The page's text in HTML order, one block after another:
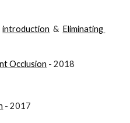
introduction
  &
Eliminating
Occlusion - 2018
- 2017